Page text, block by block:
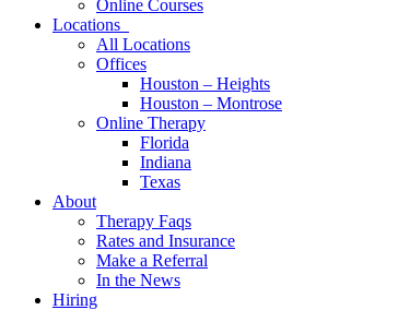
Online Courses
Locations
All Locations
Offices
Houston – Heights
Houston – Montrose
Online Therapy
Florida
Indiana
Texas
About
Therapy Faqs
Rates and Insurance
Make a Referral
In the News
Hiring